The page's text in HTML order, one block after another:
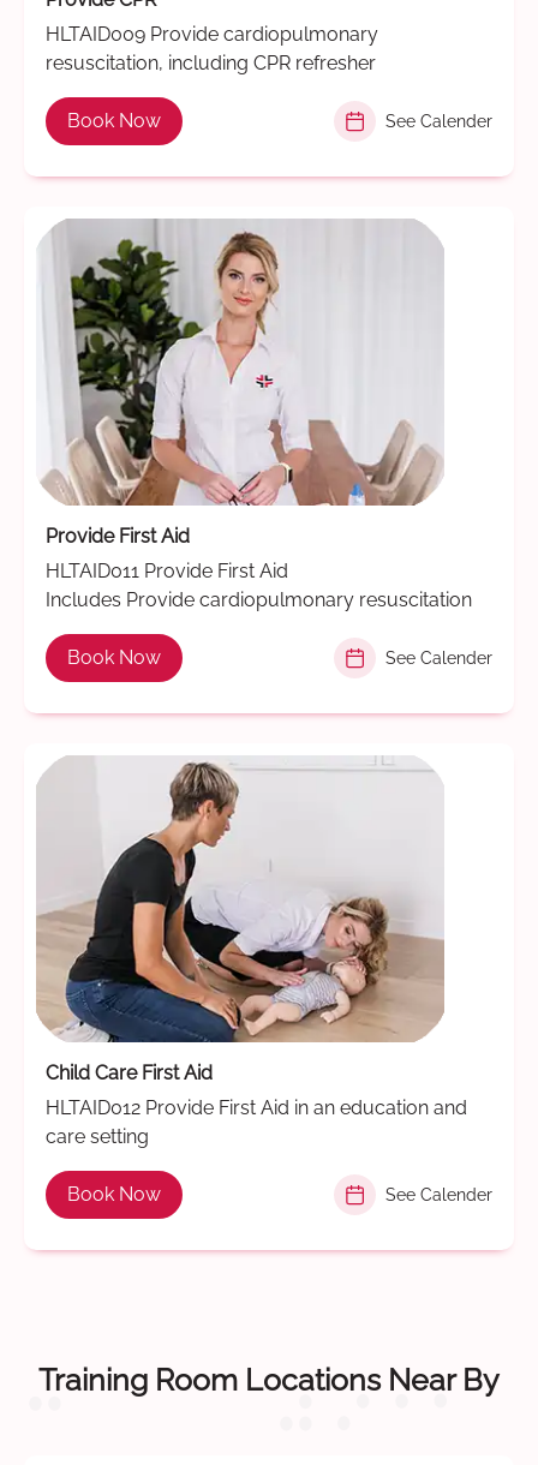
HLTAID009 Provide cardiopulmonary
resuscitation, including CPR refresher
Book Now See Calender
Provide First Aid
HLTAID011 Provide First Aid
Includes Provide cardiopulmonary resuscitation
Book Now See Calender
Child Care First Aid
HLTAID012 Provide First Aid in an education and
care setting
Book Now See Calender
Training Room Locations Near By